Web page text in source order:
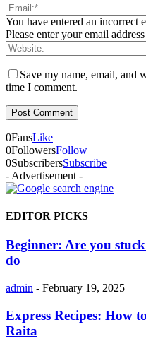
You have entered an incorrect
Please enter your email
Save my name, email, and
time I comment.
0FansLike
0FollowersFollow
0SubscribersSubscribe
- Advertisement -
EDITOR PICKS
Beginner: Are you
do
admin - February 19, 2025
Express Recipes: How
Raita